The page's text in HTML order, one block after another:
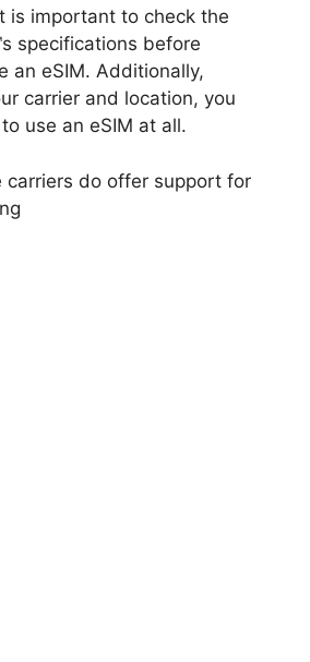
is important to check the
an eSIM. Additionally,
carrier and location, you
use an eSIM at all.
carriers do offer support for